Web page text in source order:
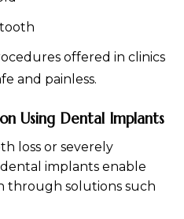
offered in clinics
and painless.
Using Dental Implants
loss or severely
implants enable
solutions such